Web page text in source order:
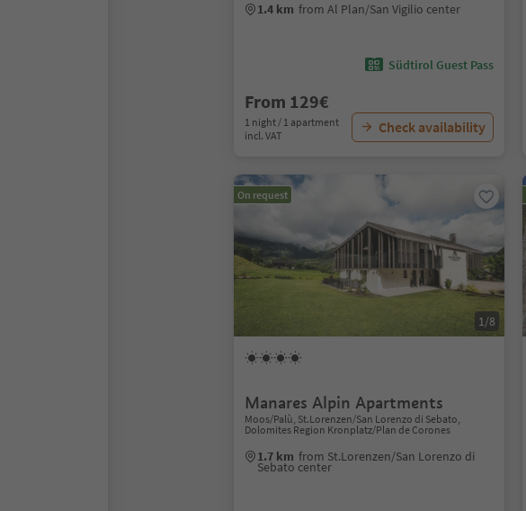
1.4 km from Al Plan/San Vigilio center
Südtirol Guest Pass
From 129€
1 night / 1 apartment
incl. VAT
Check availability
On request
1/8
Manares Alpin Apartments
Moos/Palù, St.Lorenzen/San Lorenzo di Sebato,
Dolomites Region Kronplatz/Plan de Corones
1.7 km from St.Lorenzen/San Lorenzo di
Sebato center